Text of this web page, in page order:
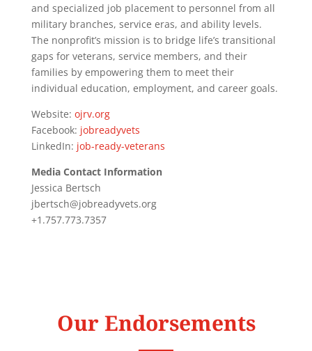
and specialized job placement to personnel from all
military branches, service eras, and ability levels.
The nonprofit’s mission is to bridge life’s transitional
gaps for veterans, service members, and their
families by empowering them to meet their
individual education, employment, and career goals.
Website: ojrv.org
Facebook: jobreadyvets
LinkedIn: job-ready-veterans
Media Contact Information
Jessica Bertsch
jbertsch@jobreadyvets.org
+1.757.773.7357
Our Endorsements